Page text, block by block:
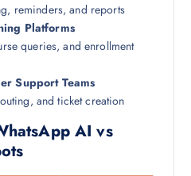
reminders, and reports
Platforms
queries, and enrollment
Support Teams
and ticket creation
AI vs